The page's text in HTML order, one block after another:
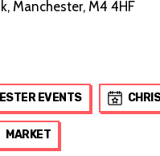
Manchester, M4 4HF
EVENTS
MARKET